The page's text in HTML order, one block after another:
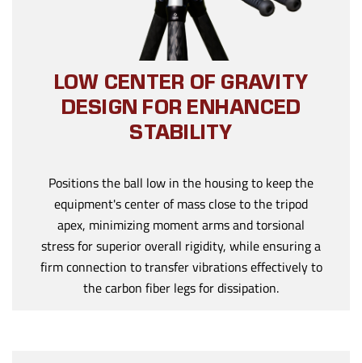
LOW CENTER OF GRAVITY
DESIGN FOR ENHANCED
STABILITY
Positions the ball low in the housing to keep the
equipment's center of mass close to the tripod
apex, minimizing moment arms and torsional
stress for superior overall rigidity, while ensuring a
firm connection to transfer vibrations effectively to
the carbon fiber legs for dissipation.